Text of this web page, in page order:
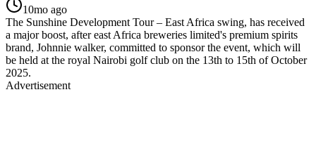
10mo ago
The Sunshine Development Tour – East Africa swing, has received
a major boost, after east Africa breweries limited's premium spirits
brand, Johnnie walker, committed to sponsor the event, which will
be held at the royal Nairobi golf club on the 13th to 15th of October
2025.
Advertisement